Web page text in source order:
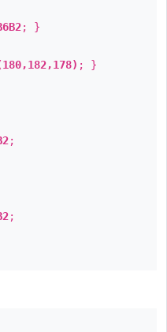
; }
; }
;
;